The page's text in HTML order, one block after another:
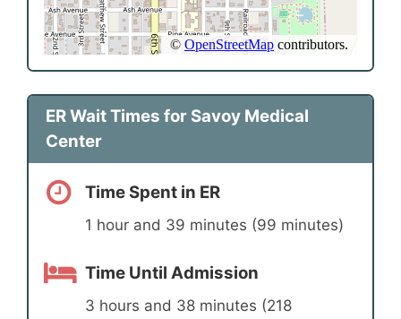
ER Wait Times for Savoy Medical
Center
Time Spent in ER
1 hour and 39 minutes (99 minutes)
Time Until Admission
3 hours and 38 minutes (218